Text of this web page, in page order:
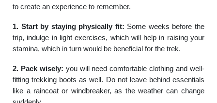
to create an experience to remember.
1. Start by staying physically fit: Some weeks before the
trip, indulge in light exercises, which will help in raising your
stamina, which in turn would be beneficial for the trek.
2. Pack wisely: you will need comfortable clothing and well-
fitting trekking boots as well. Do not leave behind essentials
like a raincoat or windbreaker, as the weather can change